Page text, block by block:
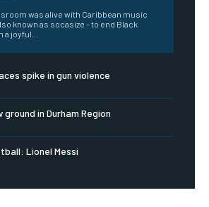
was alive with Caribbean music
known as socasize - to end Black
joyful...
spike in gun violence
in Durham Region
Lionel Messi